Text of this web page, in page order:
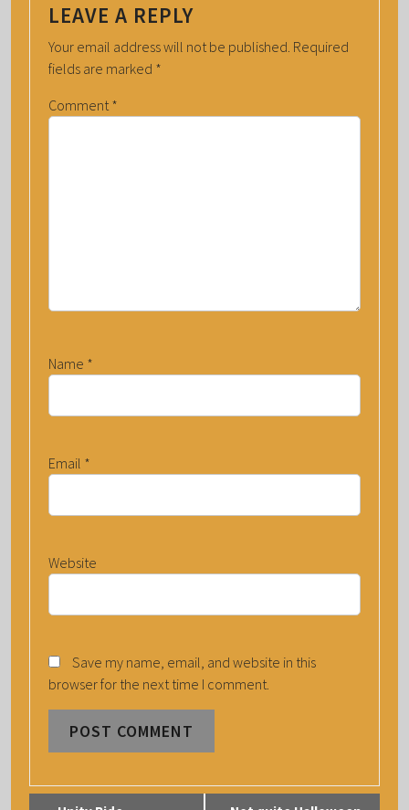
LEAVE A REPLY
Your email address will not be published. Required
fields are marked *
Comment *
Name *
Email *
Website
Save my name, email, and website in this
browser for the next time I comment.